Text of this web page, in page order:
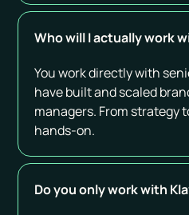
Who will I actually work
You work directly with
have built and scaled
managers. From strategy
hands-on.
Do you only work with